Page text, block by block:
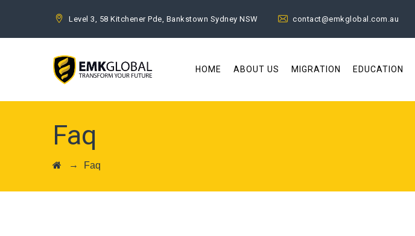
Level 3, 58 Kitchener Pde, Bankstown Sydney NSW contact@emkglobal.com.au
HOME ABOUT US MIGRATION EDUCATION
Faq
→ Faq